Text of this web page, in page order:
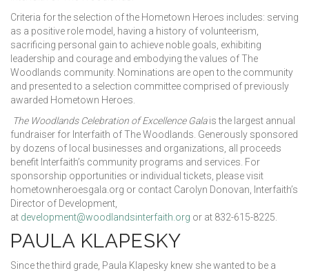
Criteria for the selection of the Hometown Heroes includes: serving
as a positive role model, having a history of volunteerism,
sacrificing personal gain to achieve noble goals, exhibiting
leadership and courage and embodying the values of The
Woodlands community. Nominations are open to the community
and presented to a selection committee comprised of previously
awarded Hometown Heroes.
The Woodlands Celebration of Excellence Galais the largest annual
fundraiser for Interfaith of The Woodlands. Generously sponsored
by dozens of local businesses and organizations, all proceeds
benefit Interfaith’s community programs and services. For
sponsorship opportunities or individual tickets, please visit
hometownheroesgala.org or contact Carolyn Donovan, Interfaith’s
Director of Development,
at development@woodlandsinterfaith.org or at 832-615-8225.
PAULA KLAPESKY
Since the third grade, Paula Klapesky knew she wanted to be a